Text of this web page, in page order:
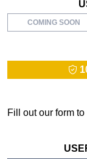
COMING SOON
Fill out our form